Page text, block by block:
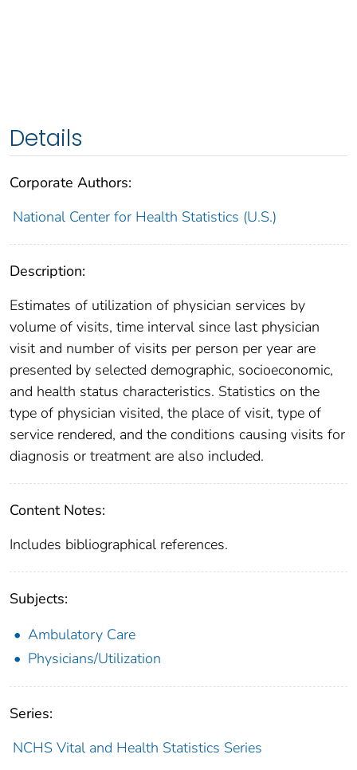
Details
Corporate Authors:
National Center for Health Statistics (U.S.)
Description:
Estimates of utilization of physician services by
volume of visits, time interval since last physician
visit and number of visits per person per year are
presented by selected demographic, socioeconomic,
and health status characteristics. Statistics on the
type of physician visited, the place of visit, type of
service rendered, and the conditions causing visits for
diagnosis or treatment are also included.
Content Notes:
Includes bibliographical references.
Subjects:
Ambulatory Care
Physicians/Utilization
Series:
NCHS Vital and Health Statistics Series